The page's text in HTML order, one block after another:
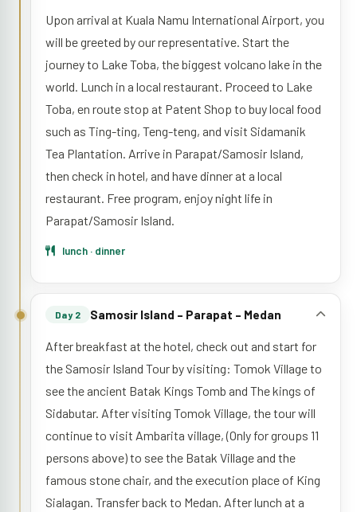
Upon arrival at Kuala Namu International Airport, you
will be greeted by our representative. Start the
journey to Lake Toba, the biggest volcano lake in the
world. Lunch in a local restaurant. Proceed to Lake
Toba, en route stop at Patent Shop to buy local food
such as Ting-ting, Teng-teng, and visit Sidamanik
Tea Plantation. Arrive in Parapat/Samosir Island,
then check in hotel, and have dinner at a local
restaurant. Free program, enjoy night life in
Parapat/Samosir Island.
lunch · dinner
Day 2 Samosir Island – Parapat – Medan
After breakfast at the hotel, check out and start for
the Samosir Island Tour by visiting: Tomok Village to
see the ancient Batak Kings Tomb and The kings of
Sidabutar. After visiting Tomok Village, the tour will
continue to visit Ambarita village, (Only for groups 11
persons above) to see the Batak Village and the
famous stone chair, and the execution place of King
Sialagan. Transfer back to Medan. After lunch at a